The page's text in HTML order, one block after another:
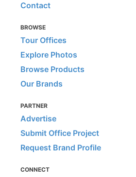
Contact
BROWSE
Tour Offices
Explore Photos
Browse Products
Our Brands
PARTNER
Advertise
Submit Office Project
Request Brand Profile
CONNECT